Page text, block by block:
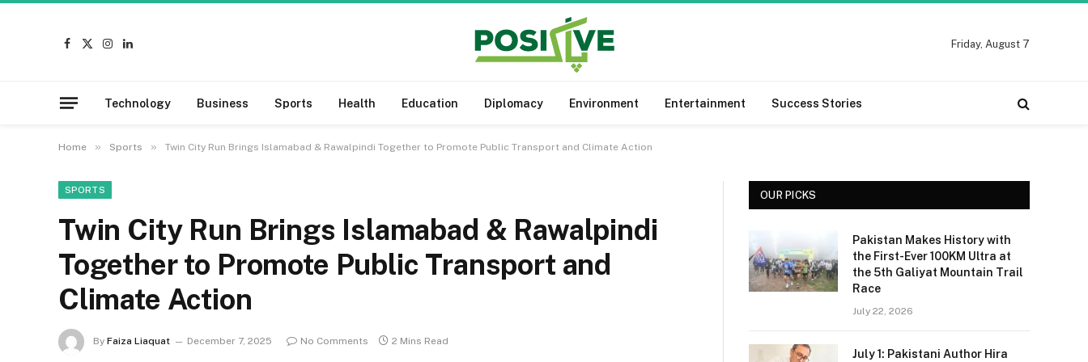
Facebook
X
Instagram
LinkedIn
Friday, August 7
Technology Business Sports Health Education Diplomacy Environment Entertainment Success Stories
Home » Sports » Twin City Run Brings Islamabad & Rawalpindi Together to Promote Public Transport and Climate Action
SPORTS
Twin City Run Brings Islamabad & Rawalpindi
Together to Promote Public Transport and
Climate Action
By Faiza Liaquat December 7, 2025 No Comments 2 Mins Read
OUR PICKS
Pakistan Makes History with
the First-Ever 100KM Ultra at
the 5th Galiyat Mountain Trail
Race
July 22, 2026
July 1: Pakistani Author Hira